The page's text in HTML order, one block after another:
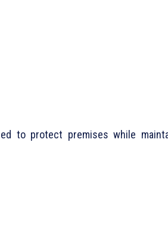
to protect premises while